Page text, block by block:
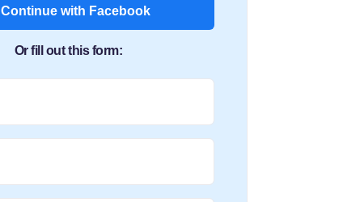
Continue with Facebook
Or fill out this form: